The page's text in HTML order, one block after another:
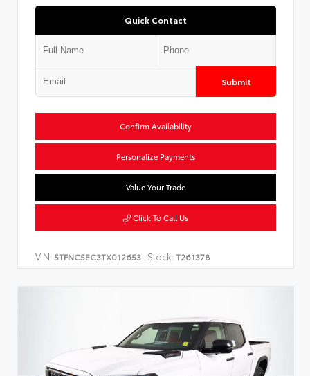
Quick Contact
Submit
Confirm Availability
Personalize Payments
Value Your Trade
Click To Call Us
VIN: 5TFNC5EC3TX012653 Stock: T261378